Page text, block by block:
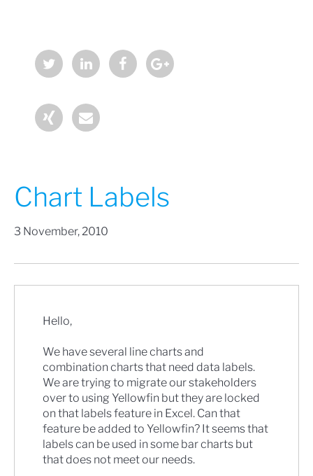
Chart Labels
3 November, 2010
Hello,
We have several line charts and
combination charts that need data labels.
We are trying to migrate our stakeholders
over to using Yellowfin but they are locked
on that labels feature in Excel. Can that
feature be added to Yellowfin? It seems that
labels can be used in some bar charts but
that does not meet our needs.